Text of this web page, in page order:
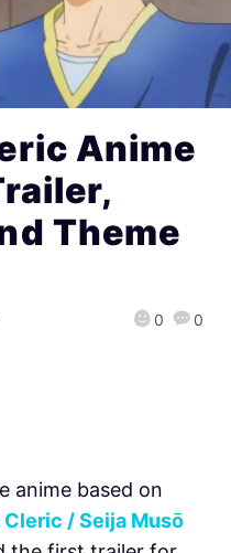
Anime
Theme
0 0
anime based on
Cleric / Seija Musō